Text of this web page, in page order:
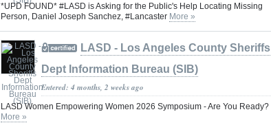
*UPD FOUND* #LASD is Asking for the Public's Help Locating Missing
Person, Daniel Joseph Sanchez, #Lancaster More »
LASD - Los Angeles County Sheriffs
Dept Information Bureau (SIB)
Entered: 4 months, 2 weeks ago
LASD Women Empowering Women 2026 Symposium - Are You Ready?
More »